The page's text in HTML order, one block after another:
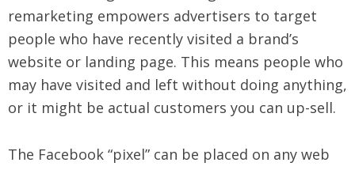
remarketing empowers advertisers to target
people who have recently visited a brand’s
website or landing page. This means people who
may have visited and left without doing anything,
or it might be actual customers you can up-sell.
The Facebook “pixel” can be placed on any web